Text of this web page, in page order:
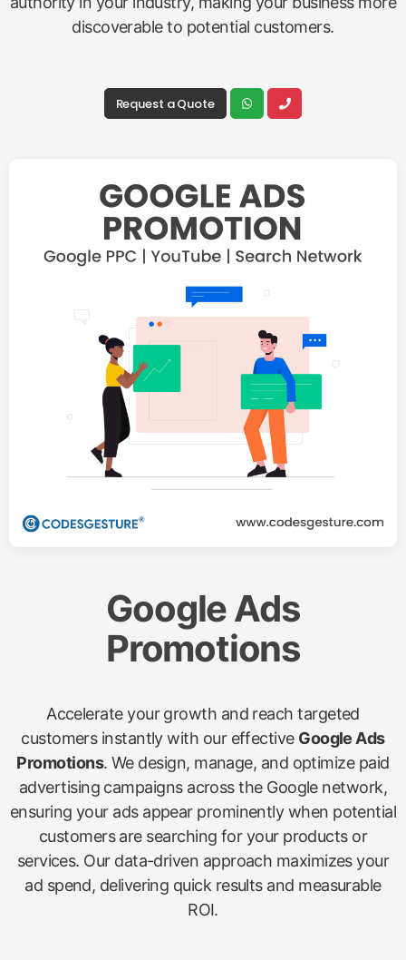
discoverable to potential customers.
Request a Quote
Google Ads
Promotions
Accelerate your growth and reach targeted
customers instantly with our effective Google Ads
Promotions. We design, manage, and optimize paid
advertising campaigns across the Google network,
ensuring your ads appear prominently when potential
customers are searching for your products or
services. Our data-driven approach maximizes your
ad spend, delivering quick results and measurable
ROI.